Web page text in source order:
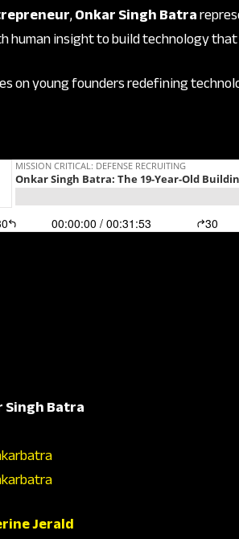
,Onkar Singh Batra
human insight to build technology
on young founders redefining
Batra
Jerald